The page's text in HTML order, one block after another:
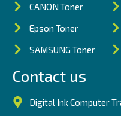
CANON Toner
Epson Toner
SAMSUNG Toner
Contact us
Digital Ink Computer